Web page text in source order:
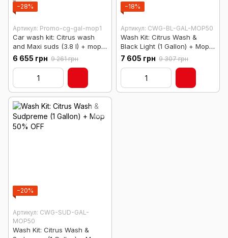
−28%
Артикул: Promo-cg-gal-mop1
Car wash kit: Citrus wash
and Maxi suds (3.8 l) + mop
at half price
6 655 грн 9 261 грн
−18%
Артикул: CWG-BL-GAL-MOP50
Wash Kit: Citrus Wash &
Black Light (1 Gallon) + Mop
50% OFF
7 605 грн 9 307 грн
−20%
Артикул: CWG-SUD-GAL-
MOP50
Wash Kit: Citrus Wash &